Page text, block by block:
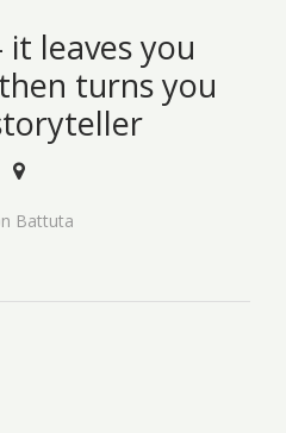
it leaves you
turns you
Battuta